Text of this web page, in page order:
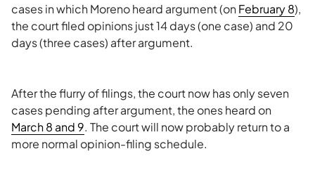
cases in which Moreno heard argument (onFebruary 8),
the court filed opinions just 14 days (one case) and 20
days (three cases) after argument.
After the flurry of filings, the court now has only seven
cases pending after argument, the ones heard on
March 8 and 9. The court will now probably return to a
more normal opinion-filing schedule.